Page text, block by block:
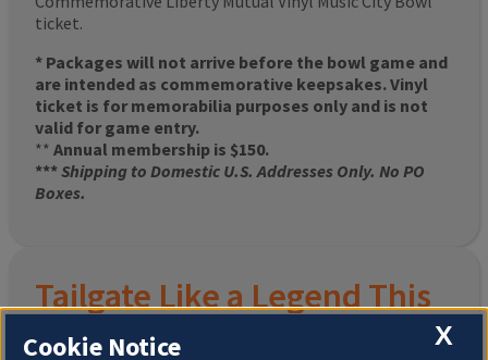
ticket.
* Packages will not arrive before the bowl game and
are intended as commemorative keepsakes. Vinyl
ticket is for memorabilia purposes only and is not
valid for game entry.
** Annual membership is $150.
***Shipping to Domestic U.S. Addresses Only. No PO
Boxes.
Tailgate Like a Legend This
Homecoming
X
Cookie Notice